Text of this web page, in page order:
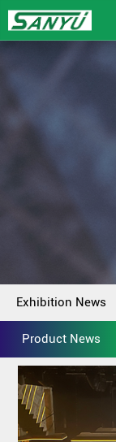
Exhibition News
Product News